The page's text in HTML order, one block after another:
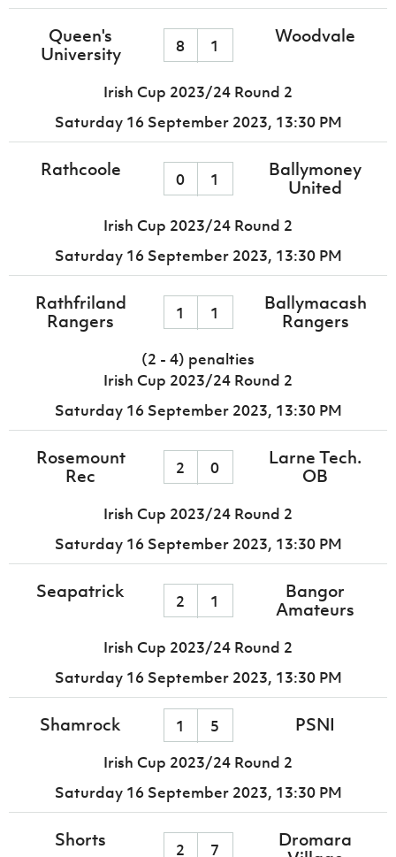
Queen's
University
8 1 Woodvale
Irish Cup 2023/24 Round 2
Saturday 16 September 2023, 13:30 PM
Rathcoole 0 1
Ballymoney
United
Irish Cup 2023/24 Round 2
Saturday 16 September 2023, 13:30 PM
Rathfriland
Rangers
1 1
Ballymacash
Rangers
(2 - 4) penalties
Irish Cup 2023/24 Round 2
Saturday 16 September 2023, 13:30 PM
Rosemount
Rec
2 0
Larne Tech.
OB
Irish Cup 2023/24 Round 2
Saturday 16 September 2023, 13:30 PM
Seapatrick 2 1
Bangor
Amateurs
Irish Cup 2023/24 Round 2
Saturday 16 September 2023, 13:30 PM
Shamrock 1 5 PSNI
Irish Cup 2023/24 Round 2
Saturday 16 September 2023, 13:30 PM
Shorts 2 7
Dromara